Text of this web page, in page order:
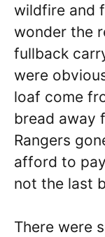
wildfire and
wonder the
fullback
were
loaf come
bread away
Rangers
afford to
not the last
There were